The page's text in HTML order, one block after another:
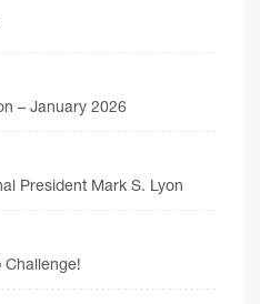
– January 2026
President Mark S. Lyon
Challenge!